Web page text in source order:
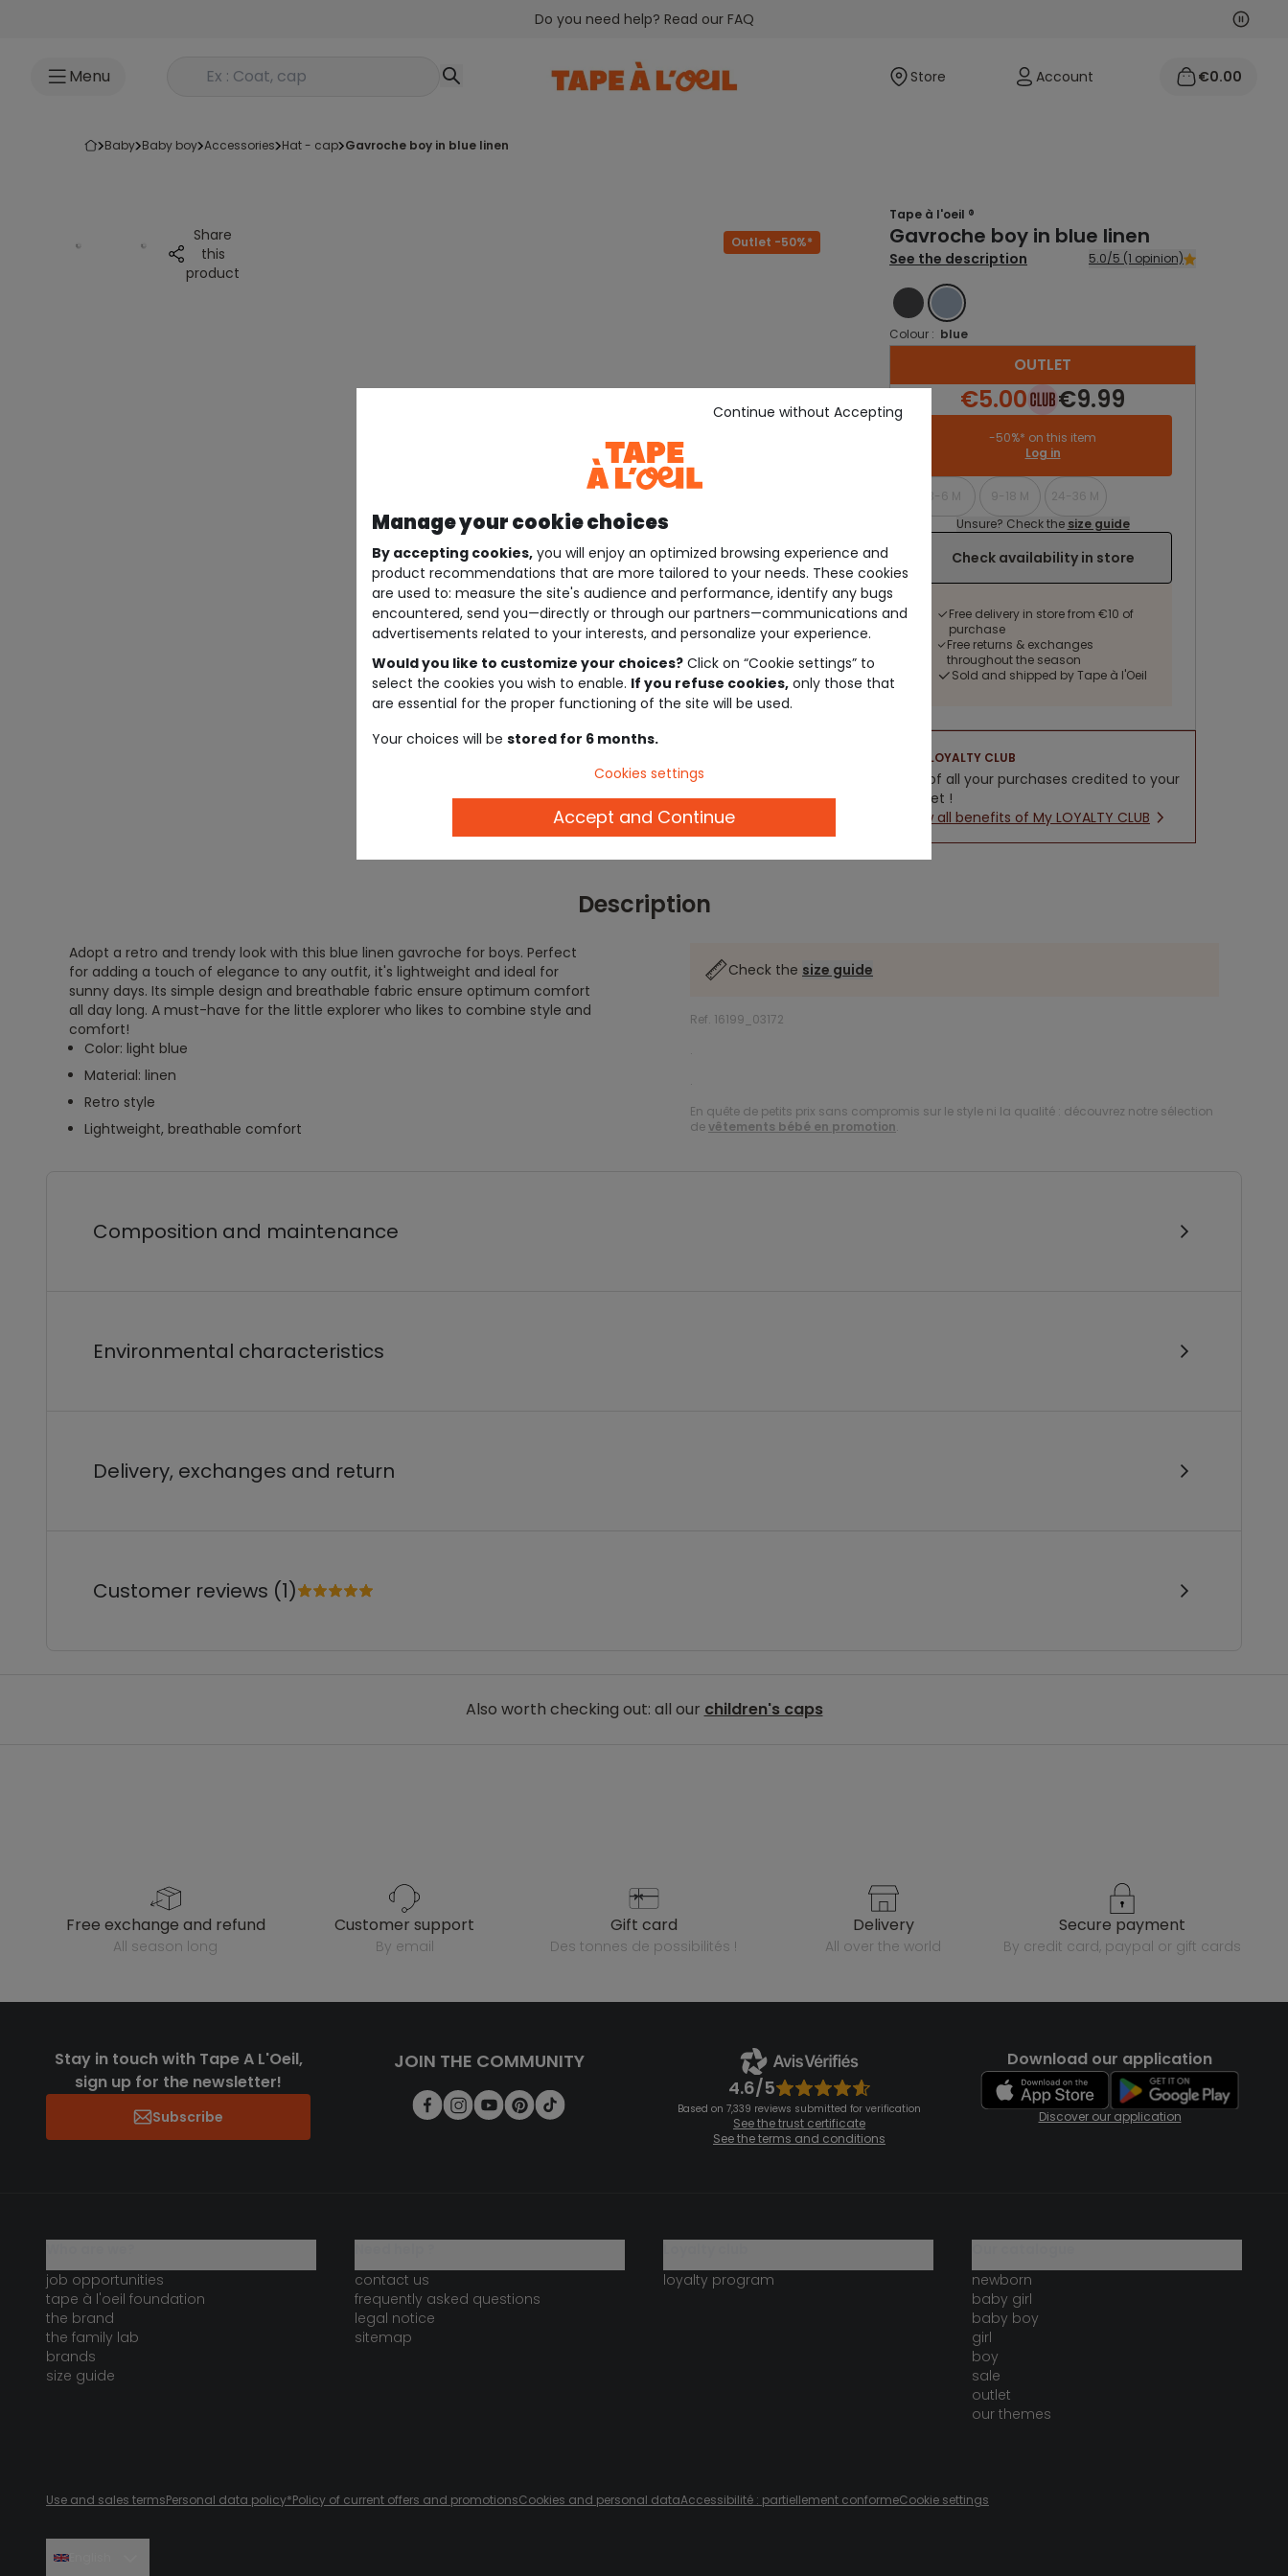
Do you need help? Read our FAQ Next
Menu Rechercher un produit Store Account €0.00
baby baby boy accessories hat - cap gavroche boy in blue linen
Share
this
product
Outlet -50%*
Tape à l'oeil ®
Gavroche boy in blue linen
See the description 5.0/5 (1 opinion)
GREYBLUE
Colour : blue
OUTLET
€5.00 €9.99
-50%* on this item
Log in
3-6 M 9-18 M
24-36 M
Unsure? Check the size guide
Check availability in store
Free delivery in store from €10 of
purchase
Free returns & exchanges
throughout the season
Sold and shipped by Tape à l'Oeil
LOYALTY CLUB
5% of all your purchases credited to your
wallet !
New all benefits of My LOYALTY CLUB
Description
Adopt a retro and trendy look with this blue linen gavroche for boys. Perfect
for adding a touch of elegance to any outfit, it's lightweight and ideal for
sunny days. Its simple design and breathable fabric ensure optimum comfort
all day long. A must-have for the little explorer who likes to combine style and
comfort!
Color: light blue
Material: linen
Retro style
Lightweight, breathable comfort
Check the size guide
Ref. 16199_03172
.
.
En quête de petits prix sans compromis sur le style ni la qualité : découvrez notre sélection
devêtements bébé en promotion.
Composition and maintenance
Environmental characteristics
Delivery, exchanges and return
Customer reviews (1)
Also worth checking out: all our children's caps
free exchange and refund
all season long
customer support
by email
gift card
des tonnes de possibilités !
delivery
all over the world
secure payment
by credit card, paypal or gift cards
Stay in touch with Tape A L'Oeil,
sign up for the newsletter!
Subscribe
JOIN THE COMMUNITY
4.6/5
Based on 7,339 reviews submitted for verification
See the trust certificate
See the terms and conditions
Download our application
Discover our application
job opportunities
tape à l'oeil foundation
the brand
the family lab
brands
size guide
contact us
frequently asked questions
legal notice
sitemap
loyalty program
newborn
baby girl
baby boy
girl
boy
sale
outlet
our themes
Use and sales termsPersonal data policy*Policy of current offers and promotionsCookies and personal dataAccessibilité : partiellement conformeCookie settings
Manage your cookie choices
By accepting cookies, you will enjoy an optimized browsing experience and
product recommendations that are more tailored to your needs. These cookies
are used to: measure the site's audience and performance, identify any bugs
encountered, send you—directly or through our partners—communications and
advertisements related to your interests, and personalize your experience.
Would you like to customize your choices? Click on “Cookie settings” to
select the cookies you wish to enable. If you refuse cookies, only those that
are essential for the proper functioning of the site will be used.
Your choices will be stored for 6 months.
Continue without Accepting
Cookies settings
Accept and Continue